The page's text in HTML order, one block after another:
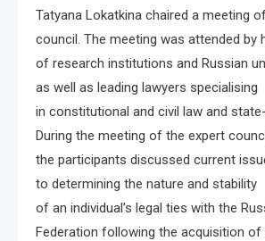
Tatyana Lokatkina chaired a meeting
council. The meeting was attended by
of research institutions and Russian
as well as leading lawyers specialising
in constitutional and civil law and
During the meeting of the expert
the participants discussed current
to determining the nature and stability
of an individual’s legal ties with the
Federation following the acquisition of